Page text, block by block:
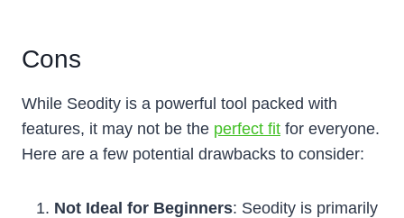
Cons
While Seodity is a powerful tool packed with
features, it may not be the perfect fit for everyone.
Here are a few potential drawbacks to consider:
Not Ideal for Beginners: Seodity is primarily